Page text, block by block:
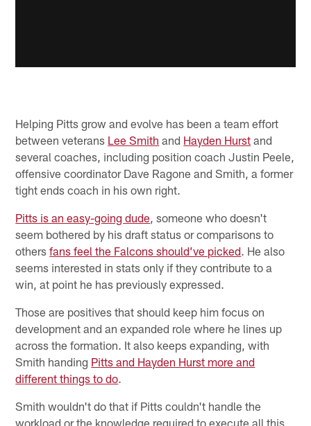
Helping Pitts grow and evolve has been a team effort
between veterans Lee Smith and Hayden Hurst and
several coaches, including position coach Justin Peele,
offensive coordinator Dave Ragone and Smith, a former
tight ends coach in his own right.
Pitts is an easy-going dude , someone who doesn't
seem bothered by his draft status or comparisons to
othersfans feel the Falcons should’ve picked. He also
seems interested in stats only if they contribute to a
win, at point he has previously expressed.
Those are positives that should keep him focus on
development and an expanded role where he lines up
across the formation. It also keeps expanding, with
Smith handing Pitts and Hayden Hurst more and
different things to do.
Smith wouldn't do that if Pitts couldn't handle the
workload or the knowledge required to execute all this